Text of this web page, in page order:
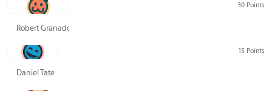
30 Points
Robert Granado
15 Points
Daniel Tate